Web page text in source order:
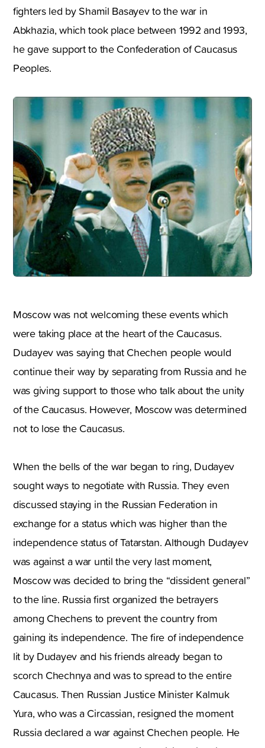
fighters led by Shamil Basayev to the war in
Abkhazia, which took place between 1992 and 1993,
he gave support to the Confederation of Caucasus
Peoples.
Moscow was not welcoming these events which
were taking place at the heart of the Caucasus.
Dudayev was saying that Chechen people would
continue their way by separating from Russia and he
was giving support to those who talk about the unity
of the Caucasus. However, Moscow was determined
not to lose the Caucasus.
When the bells of the war began to ring, Dudayev
sought ways to negotiate with Russia. They even
discussed staying in the Russian Federation in
exchange for a status which was higher than the
independence status of Tatarstan. Although Dudayev
was against a war until the very last moment,
Moscow was decided to bring the “dissident general”
to the line. Russia first organized the betrayers
among Chechens to prevent the country from
gaining its independence. The fire of independence
lit by Dudayev and his friends already began to
scorch Chechnya and was to spread to the entire
Caucasus. Then Russian Justice Minister Kalmuk
Yura, who was a Circassian, resigned the moment
Russia declared a war against Chechen people. He